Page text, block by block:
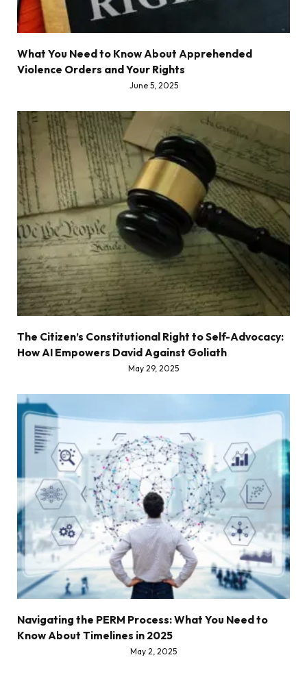
What You Need to Know About Apprehended
Violence Orders and Your Rights
June 5, 2025
The Citizen’s Constitutional Right to Self-Advocacy:
How AI Empowers David Against Goliath
May 29, 2025
Navigating the PERM Process: What You Need to
Know About Timelines in 2025
May 2, 2025